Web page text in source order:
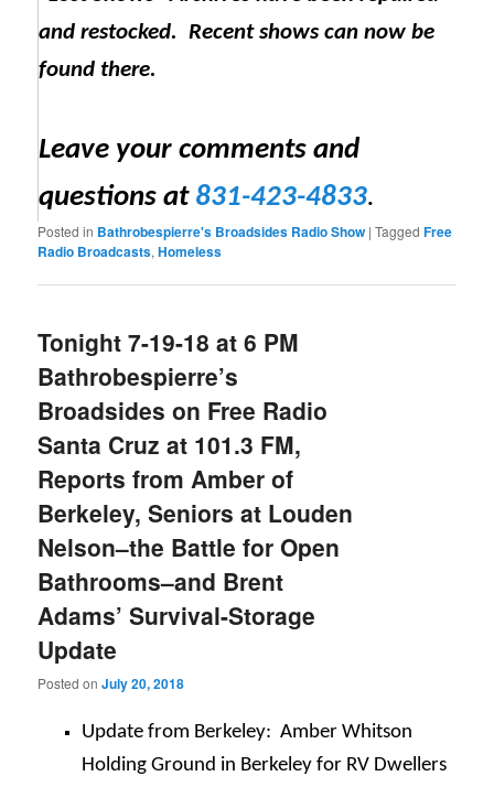
and restocked. Recent shows can now be
found there.
Leave your comments and
questions at 831-423-4833.
Posted in Bathrobespierre's Broadsides Radio Show |Tagged Free
Radio Broadcasts,Homeless
Tonight 7-19-18 at 6 PM
Bathrobespierre’s
Broadsides on Free Radio
Santa Cruz at 101.3 FM,
Reports from Amber of
Berkeley, Seniors at Louden
Nelson–the Battle for Open
Bathrooms–and Brent
Adams’ Survival-Storage
Update
Posted onJuly 20, 2018
Update from Berkeley: Amber Whitson
Holding Ground in Berkeley for RV Dwellers